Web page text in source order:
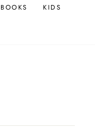
BOOKS
KIDS